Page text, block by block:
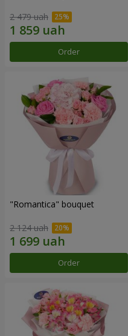
2 479 uah
Order
"Romantica" bouquet
2 124 uah
Order